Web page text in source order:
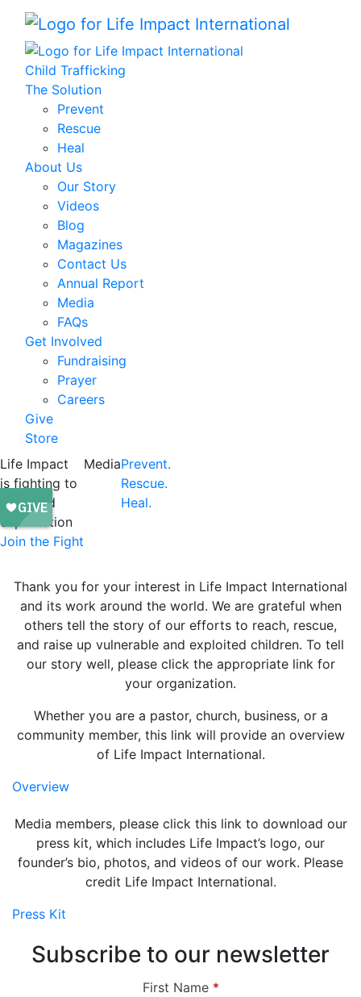
Child Trafficking
The Solution
Prevent
Rescue
Heal
About Us
Our Story
Videos
Blog
Magazines
Contact Us
Annual Report
Media
FAQs
Get Involved
Fundraising
Prayer
Careers
Give
Store
Life Impact
is fighting to
end child
exploitation
Join the Fight
MediaPrevent.
Rescue.
Heal.
Thank you for your interest in Life Impact International
and its work around the world. We are grateful when
others tell the story of our efforts to reach, rescue,
and raise up vulnerable and exploited children. To tell
our story well, please click the appropriate link for
your organization.
Whether you are a pastor, church, business, or a
community member, this link will provide an overview
of Life Impact International.
Overview
Media members, please click this link to download our
press kit, which includes Life Impact’s logo, our
founder’s bio, photos, and videos of our work. Please
credit Life Impact International.
Press Kit
Subscribe to our newsletter
First Name *